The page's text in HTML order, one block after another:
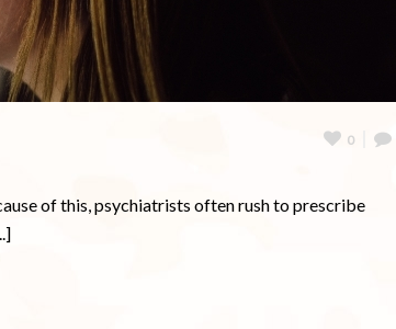
0
of this, psychiatrists often rush to prescribe